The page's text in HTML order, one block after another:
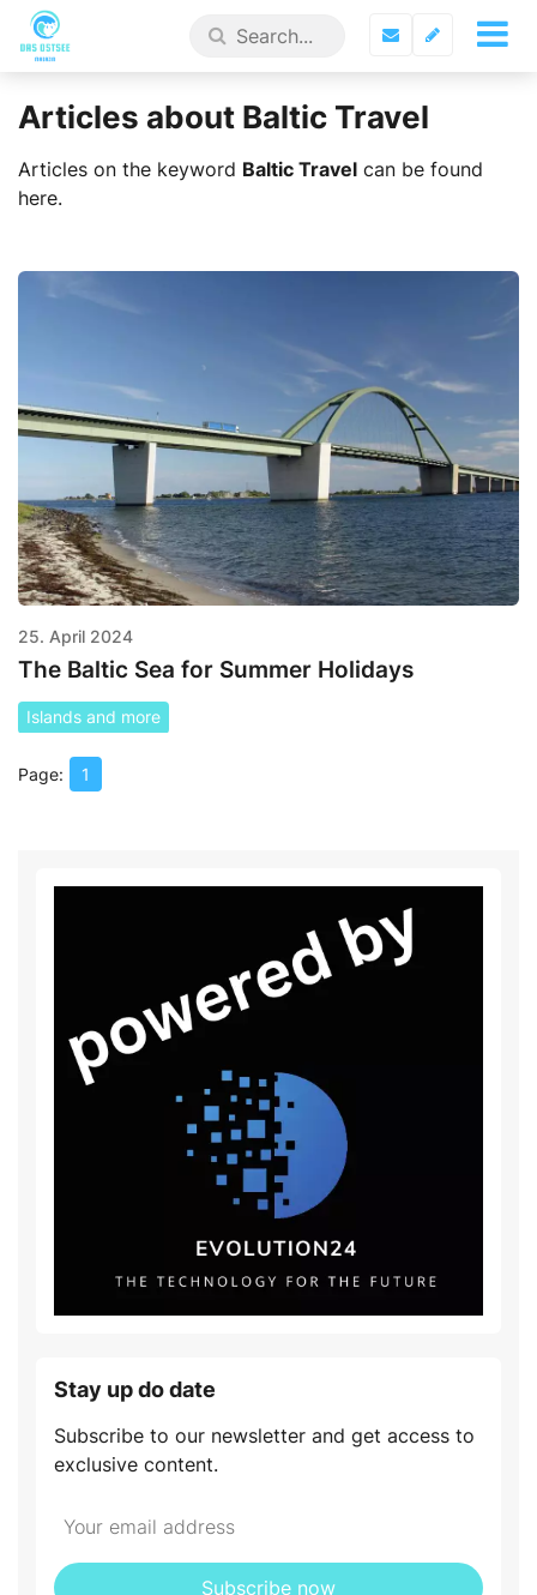
Articles about Baltic Travel
Articles on the keyword Baltic Travel can be found
here.
25. April 2024
The Baltic Sea for Summer Holidays
Islands and more
1
Stay up do date
Subscribe to our newsletter and get access to
exclusive content.
Subscribe now